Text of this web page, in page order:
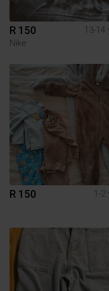
R 150
13-14
Nike
R 150 1-2